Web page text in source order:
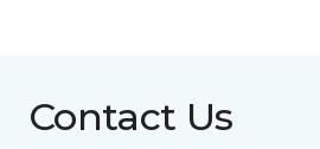
Contact Us